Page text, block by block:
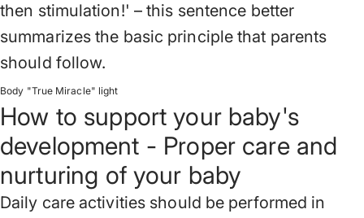
then stimulation!' – this sentence better
summarizes the basic principle that parents
should follow.
Body "True Miracle" light
How to support your baby's
development - Proper care and
nurturing of your baby
Daily care activities should be performed in